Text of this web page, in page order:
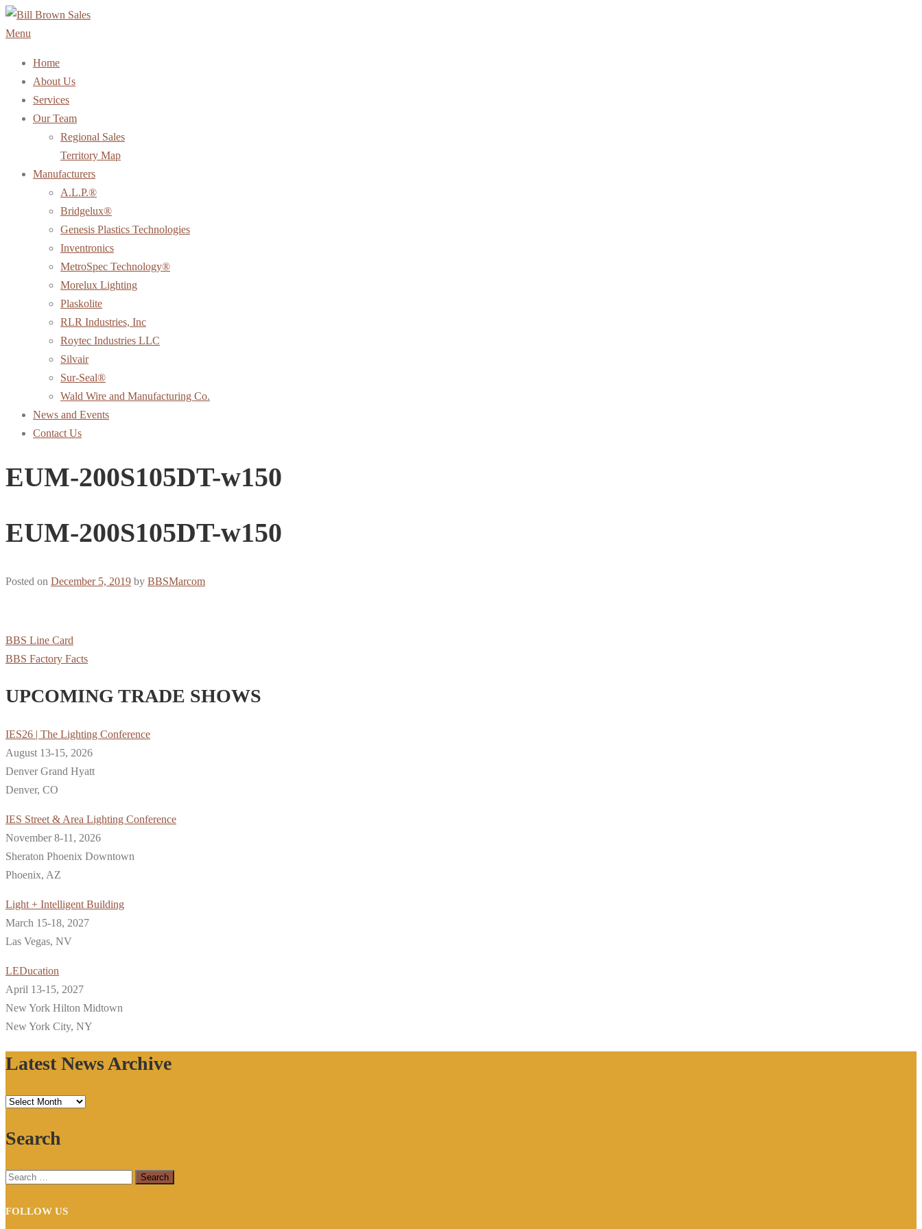
Skip
to
Menu
Home
About Us
Services
Our Team
Regional Sales
Territory Map
Manufacturers
A.L.P.®
Bridgelux®
Genesis Plastics Technologies
Inventronics
MetroSpec Technology®
Morelux Lighting
Plaskolite
RLR Industries, Inc
Roytec Industries LLC
Silvair
Sur-Seal®
Wald Wire and Manufacturing Co.
News and Events
Contact Us
EUM-200S105DT-w150
EUM-200S105DT-w150
Posted on December 5, 2019 by BBSMarcom
BBS Line Card
BBS Factory Facts
UPCOMING TRADE SHOWS
IES26 | The Lighting Conference
August 13-15, 2026
Denver Grand Hyatt
Denver, CO
IES Street & Area Lighting Conference
November 8-11, 2026
Sheraton Phoenix Downtown
Phoenix, AZ
Light + Intelligent Building
March 15-18, 2027
Las Vegas, NV
LEDucation
April 13-15, 2027
New York Hilton Midtown
New York City, NY
Latest News Archive
Latest
Archive
Search
Search
FOLLOW US